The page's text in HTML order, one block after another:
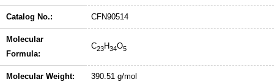
Catalog No.: CFN90514
Molecular
Formula:
C23H34O5
Molecular Weight: 390.51 g/mol